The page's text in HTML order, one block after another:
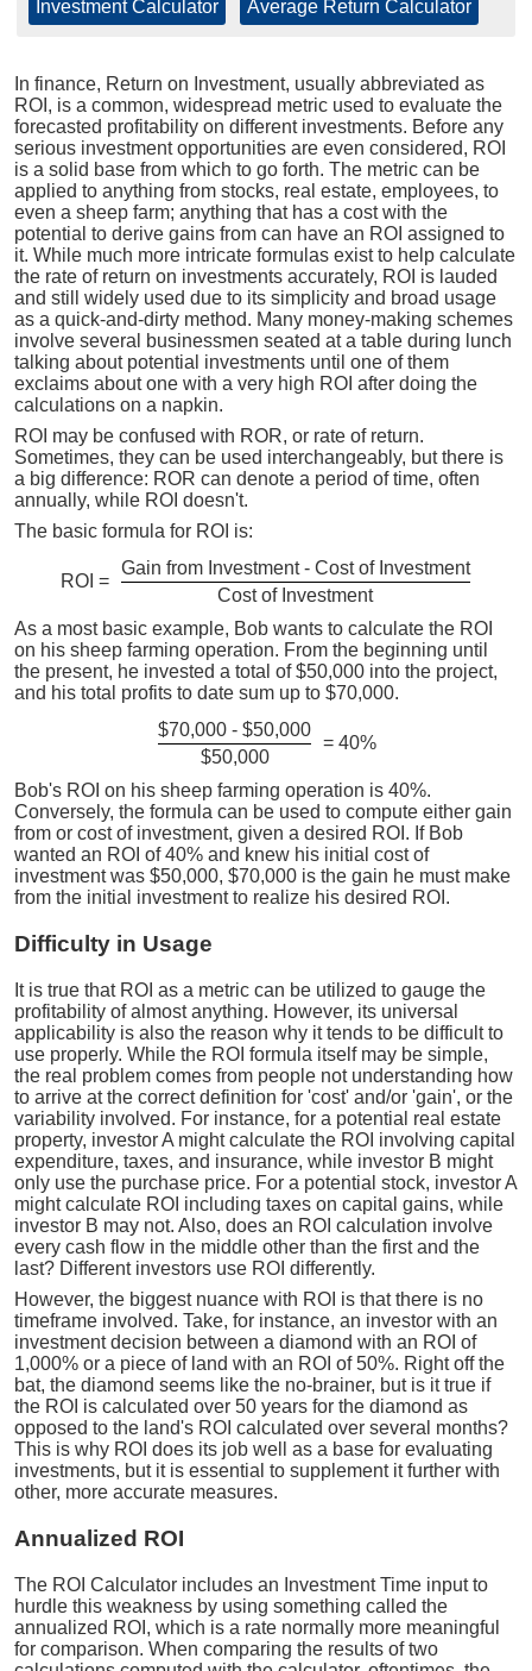
Investment Calculator Average Return Calculator
In finance, Return on Investment, usually abbreviated as
ROI, is a common, widespread metric used to evaluate the
forecasted profitability on different investments. Before any
serious investment opportunities are even considered, ROI
is a solid base from which to go forth. The metric can be
applied to anything from stocks, real estate, employees, to
even a sheep farm; anything that has a cost with the
potential to derive gains from can have an ROI assigned to
it. While much more intricate formulas exist to help calculate
the rate of return on investments accurately, ROI is lauded
and still widely used due to its simplicity and broad usage
as a quick-and-dirty method. Many money-making schemes
involve several businessmen seated at a table during lunch
talking about potential investments until one of them
exclaims about one with a very high ROI after doing the
calculations on a napkin.
ROI may be confused with ROR, or rate of return.
Sometimes, they can be used interchangeably, but there is
a big difference: ROR can denote a period of time, often
annually, while ROI doesn't.
The basic formula for ROI is:
ROI =
Gain from Investment - Cost of Investment
Cost of Investment
As a most basic example, Bob wants to calculate the ROI
on his sheep farming operation. From the beginning until
the present, he invested a total of $50,000 into the project,
and his total profits to date sum up to $70,000.
$70,000 - $50,000
$50,000
= 40%
Bob's ROI on his sheep farming operation is 40%.
Conversely, the formula can be used to compute either gain
from or cost of investment, given a desired ROI. If Bob
wanted an ROI of 40% and knew his initial cost of
investment was $50,000, $70,000 is the gain he must make
from the initial investment to realize his desired ROI.
Difficulty in Usage
It is true that ROI as a metric can be utilized to gauge the
profitability of almost anything. However, its universal
applicability is also the reason why it tends to be difficult to
use properly. While the ROI formula itself may be simple,
the real problem comes from people not understanding how
to arrive at the correct definition for 'cost' and/or 'gain', or the
variability involved. For instance, for a potential real estate
property, investor A might calculate the ROI involving capital
expenditure, taxes, and insurance, while investor B might
only use the purchase price. For a potential stock, investor A
might calculate ROI including taxes on capital gains, while
investor B may not. Also, does an ROI calculation involve
every cash flow in the middle other than the first and the
last? Different investors use ROI differently.
However, the biggest nuance with ROI is that there is no
timeframe involved. Take, for instance, an investor with an
investment decision between a diamond with an ROI of
1,000% or a piece of land with an ROI of 50%. Right off the
bat, the diamond seems like the no-brainer, but is it true if
the ROI is calculated over 50 years for the diamond as
opposed to the land's ROI calculated over several months?
This is why ROI does its job well as a base for evaluating
investments, but it is essential to supplement it further with
other, more accurate measures.
Annualized ROI
The ROI Calculator includes an Investment Time input to
hurdle this weakness by using something called the
annualized ROI, which is a rate normally more meaningful
for comparison. When comparing the results of two